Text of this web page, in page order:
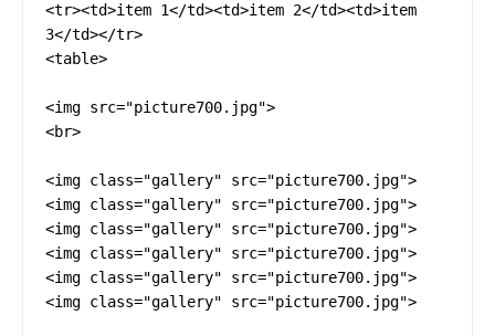
<tr><td>item 1</td><td>item 2</td><td>item
3</td></tr>
<table>
<img src="picture700.jpg">
<br>
<img class="gallery" src="picture700.jpg">
<img class="gallery" src="picture700.jpg">
<img class="gallery" src="picture700.jpg">
<img class="gallery" src="picture700.jpg">
<img class="gallery" src="picture700.jpg">
<img class="gallery" src="picture700.jpg">